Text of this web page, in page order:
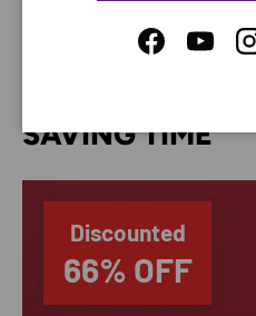
SAVING TIME
Discounted
66% OFF
Facebook